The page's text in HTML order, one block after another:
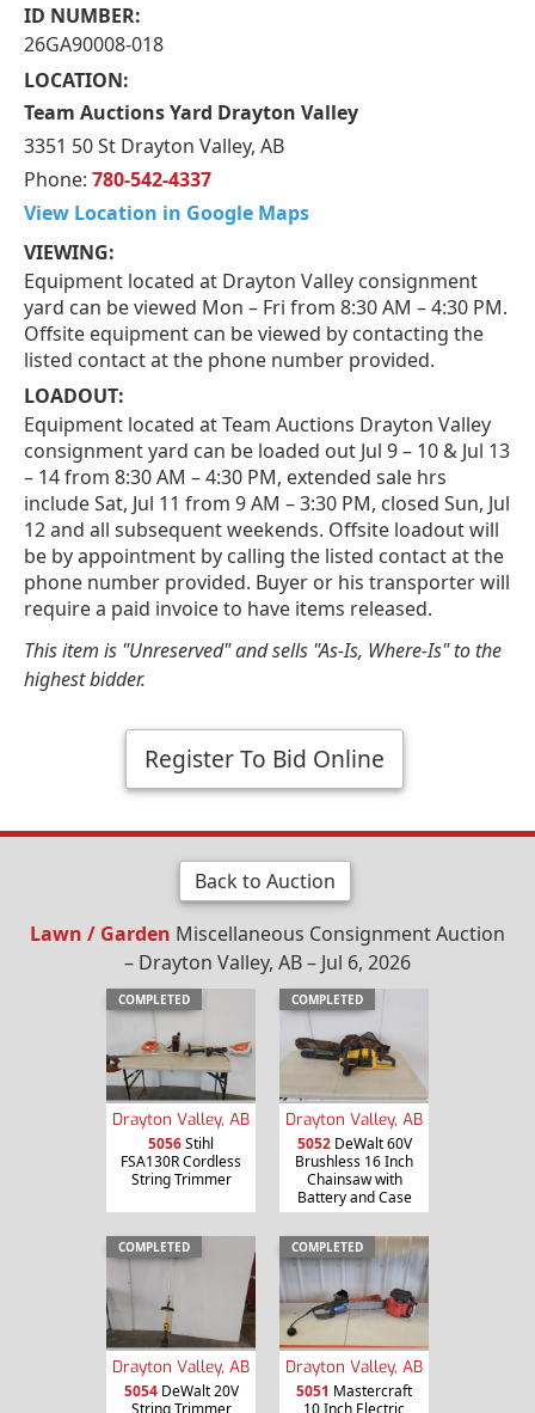
ID NUMBER:
26GA90008-018
LOCATION:
Team Auctions Yard Drayton Valley
3351 50 St Drayton Valley, AB
Phone: 780-542-4337
View Location in Google Maps
VIEWING:
Equipment located at Drayton Valley consignment
yard can be viewed Mon – Fri from 8:30 AM – 4:30 PM.
Offsite equipment can be viewed by contacting the
listed contact at the phone number provided.
LOADOUT:
Equipment located at Team Auctions Drayton Valley
consignment yard can be loaded out Jul 9 – 10 & Jul 13
– 14 from 8:30 AM – 4:30 PM, extended sale hrs
include Sat, Jul 11 from 9 AM – 3:30 PM, closed Sun, Jul
12 and all subsequent weekends. Offsite loadout will
be by appointment by calling the listed contact at the
phone number provided. Buyer or his transporter will
require a paid invoice to have items released.
This item is "Unreserved" and sells "As-Is, Where-Is" to the
highest bidder.
Register To Bid Online
Back to Auction
Lawn / Garden Miscellaneous Consignment Auction
– Drayton Valley, AB – Jul 6, 2026
COMPLETED
Drayton Valley, AB
5056Stihl
FSA130R Cordless
String Trimmer
COMPLETED
Drayton Valley, AB
5052DeWalt 60V
Brushless 16 Inch
Chainsaw with
Battery and Case
COMPLETED
Drayton Valley, AB
5054DeWalt 20V
String Trimmer
COMPLETED
Drayton Valley, AB
5051 Mastercraft
10 Inch Electric